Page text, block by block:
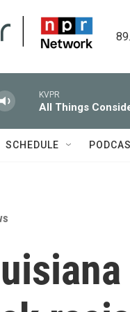
KVPR
All Things
SCHEDULE